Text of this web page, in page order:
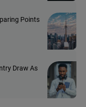
Points
Draw As